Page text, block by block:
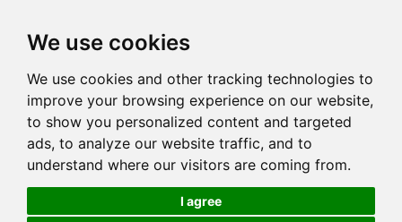
We use cookies
We use cookies and other tracking technologies to
improve your browsing experience on our website,
to show you personalized content and targeted
ads, to analyze our website traffic, and to
understand where our visitors are coming from.
I agree